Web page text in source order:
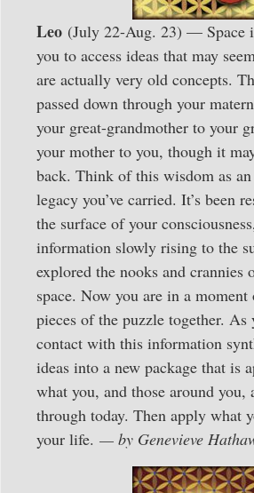
Leo (July 22-Aug. 23) — Space
you to access ideas that may
are actually very old concepts.
passed down through your
your great-grandmother to your
your mother to you, though it
back. Think of this wisdom as
legacy you’ve carried. It’s been
the surface of your
information slowly rising to the
explored the nooks and crannies
space. Now you are in a
pieces of the puzzle together. As
contact with this information
ideas into a new package that is
what you, and those around you,
through today. Then apply what
your life. — by Genevieve